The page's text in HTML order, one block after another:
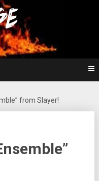
Noise
from Slayer!